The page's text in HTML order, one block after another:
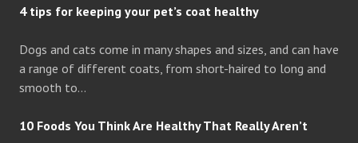
4 tips for keeping your pet’s coat healthy
Dogs and cats come in many shapes and sizes, and can have
a range of different coats, from short-haired to long and
smooth to…
10 Foods You Think Are Healthy That Really Aren’t